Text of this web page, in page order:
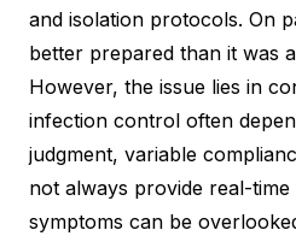
and isolation protocols. On
better prepared than it was
However, the issue lies in
infection control often
judgment, variable
not always provide real-time
symptoms can be